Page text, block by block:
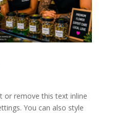
or remove this text inline
You can also style